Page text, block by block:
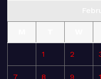
1 2
7 8 9